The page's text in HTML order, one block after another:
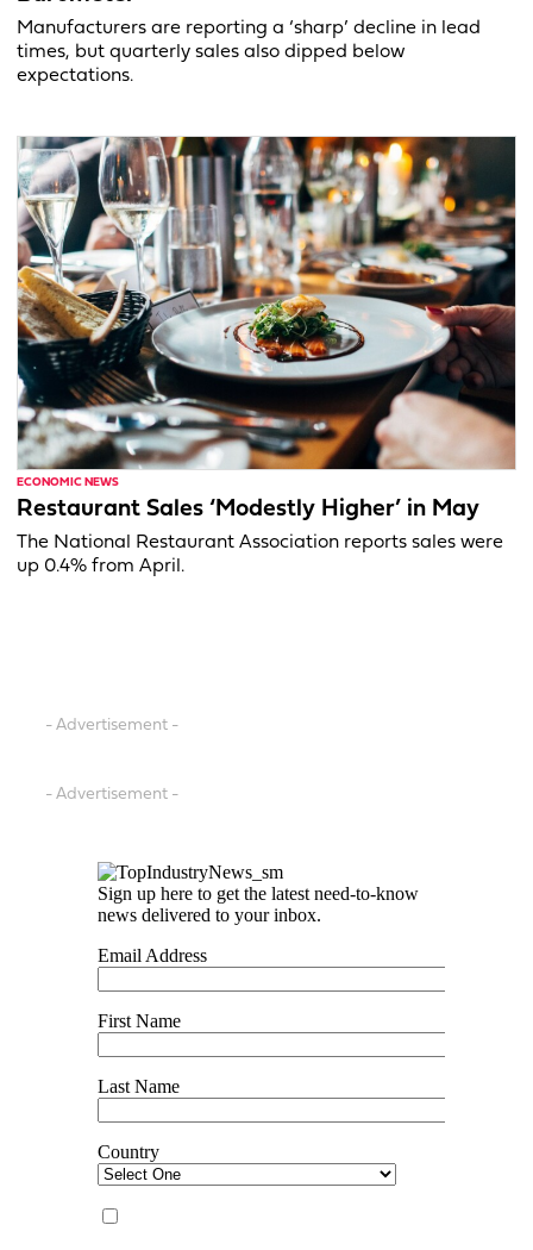
Manufacturers are reporting a ‘sharp’ decline in lead
times, but quarterly sales also dipped below
expectations.
ECONOMIC NEWS
Restaurant Sales ‘Modestly Higher’ in May
The National Restaurant Association reports sales were
up 0.4% from April.
- Advertisement -
- Advertisement -